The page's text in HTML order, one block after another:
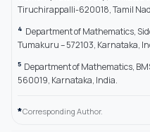
Tiruchirappalli-620018, Tamil
4 Department of Mathematics,
Tumakuru – 572103, Karnataka,
5 Department of Mathematics,
560019, Karnataka, India.
*Corresponding Author.